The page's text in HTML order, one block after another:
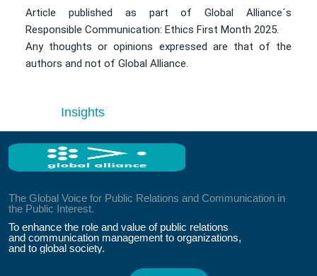
Article published as part of Global Alliance´s
Responsible Communication: Ethics First Month 2025.
Any thoughts or opinions expressed are that of the
authors and not of Global Alliance.
Insights
The Global Voice for Public Relations and Communication in
the Public Interest.
To enhance the role and value of public relations
and communication management to organizations,
and to global society.